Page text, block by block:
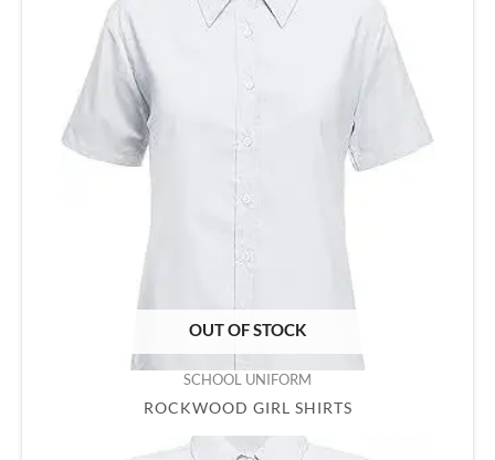
OUT OF STOCK
SCHOOL UNIFORM
ROCKWOOD GIRL SHIRTS